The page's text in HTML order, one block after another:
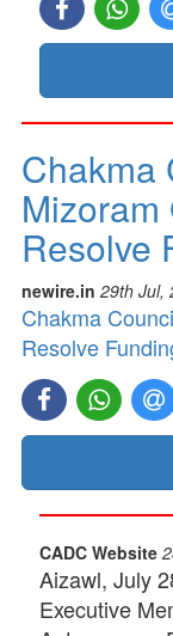
Chakma
Mizoram
Resolve
newire.in 29th Jul,
Chakma
Resolve
CADC Website
Aizawl, July
Executive